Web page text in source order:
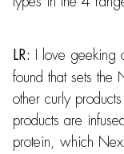
LR: I love geeking
found that sets the
other curly
products are
protein, which